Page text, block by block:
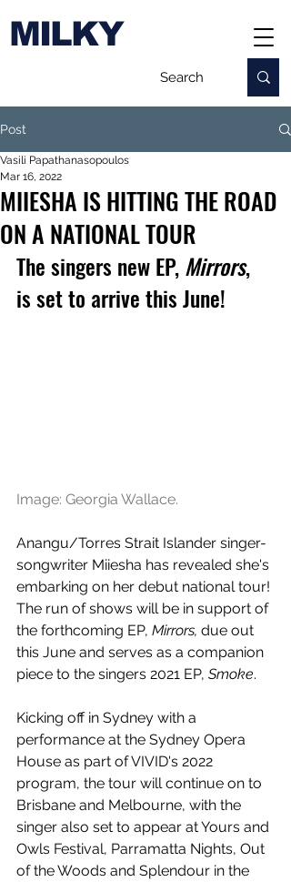
MILKY
Post
MIIESHA IS HITTING THE ROAD
ON A NATIONAL TOUR
Vasili Papathanasopoulos
Mar 16, 2022
The singers new EP, Mirrors,
is set to arrive this June!
Image: Georgia Wallace.
Anangu/Torres Strait Islander singer-
songwriter Miiesha has revealed she's
embarking on her debut national tour!
The run of shows will be in support of
the forthcoming EP, Mirrors, due out
this June and serves as a companion
piece to the singers 2021 EP, Smoke.
Kicking off in Sydney with a
performance at the Sydney Opera
House as part of VIVID's 2022
program, the tour will continue on to
Brisbane and Melbourne, with the
singer also set to appear at Yours and
Owls Festival, Parramatta Nights, Out
of the Woods and Splendour in the